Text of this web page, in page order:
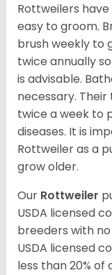
Rottweilers
easy to groom.
brush weekly to
twice annually
is advisable.
necessary.
twice a week to
diseases. It is
Rottweiler as a
grow older.
Our Rottweiler
USDA licensed
breeders with
USDA licensed
less than 20%